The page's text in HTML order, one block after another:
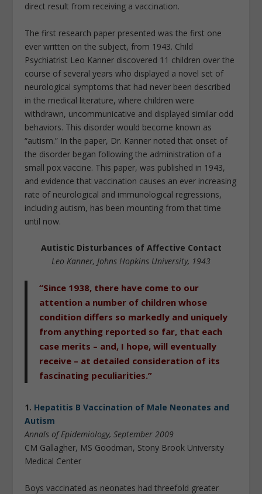
direct result from receiving a vaccination.
The first research paper presented was the first one
ever written on the subject, from 1943. Child
Psychiatrist Leo Kanner discovered 11 children over the
course of several years who displayed a novel set of
neurological symptoms that had never been described
in the medical literature, where children were
withdrawn, uncommunicative and displayed similar odd
behaviors. This disorder would become known as
“autism.” In the paper, Dr. Kanner noted that onset of
the disorder began following the administration of a
small pox vaccine. This paper, was published in 1943,
and evidence that vaccination causes an ever increasing
rate of neurological and immunological regressions,
including autism, has been mounting from that time
until now.
Autistic Disturbances of Affective Contact
Leo Kanner, Johns Hopkins University, 1943
“Since 1938, there have come to our
attention a number of children whose
condition differs so markedly and uniquely
from anything reported so far, that each
case merits – and, I hope, will eventually
receive – at detailed consideration of its
fascinating peculiarities.”
1. Hepatitis B Vaccination of Male Neonates and
Autism
Annals of Epidemiology, September 2009
CM Gallagher, MS Goodman, Stony Brook University
Medical Center
Boys vaccinated as neonates had threefold greater